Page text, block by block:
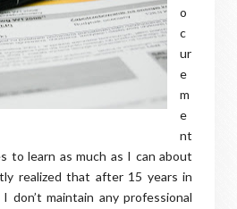
o
c
ur
e
m
e
nt
to learn as much as I can about
realized that after 15 years in
don’t maintain any professional